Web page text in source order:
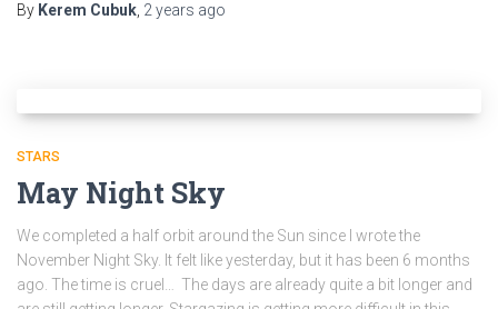
By Kerem Cubuk 2 years ago
STARS
May Night Sky
We completed a half orbit around the Sun since I wrote the
November Night Sky. It felt like yesterday, but it has been 6 months
ago. The time is cruel… The days are already quite a bit longer and